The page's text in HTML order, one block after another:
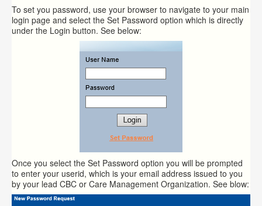
To set you password, use your browser to navigate to your main
login page and select the Set Password option which is directly
under the Login button. See below:
Once you select the Set Password option you will be prompted
to enter your userid, which is your email address issued to you
by your lead CBC or Care Management Organization. See blow: